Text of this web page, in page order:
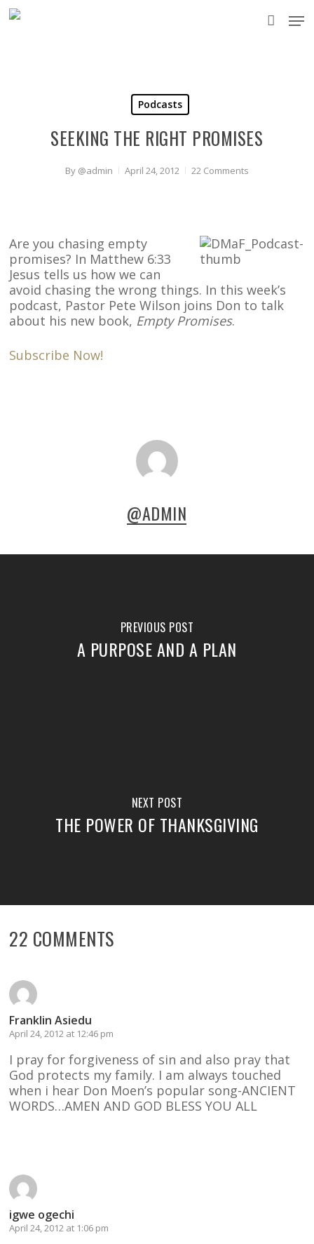
Skip
to
Podcasts
SEEKING THE RIGHT PROMISES
By @admin April 24, 2012 22 Comments
Are you chasing empty
promises? In Matthew 6:33
Jesus tells us how we can
avoid chasing the wrong things. In this week’s
podcast, Pastor Pete Wilson joins Don to talk
about his new book, Empty Promises.
Subscribe Now!
@ADMIN
PREVIOUS POST
A PURPOSE AND A PLAN
NEXT POST
THE POWER OF THANKSGIVING
22 COMMENTS
Franklin Asiedu
April 24, 2012 at 12:46 pm
I pray for forgiveness of sin and also pray that
God protects my family. I am always touched
when i hear Don Moen’s popular song-ANCIENT
WORDS…AMEN AND GOD BLESS YOU ALL
igwe ogechi
April 24, 2012 at 1:06 pm